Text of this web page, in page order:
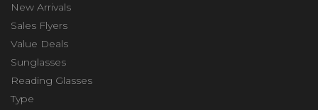
New Arrivals
Sales Flyers
Value Deals
Sunglasses
Reading Glasses
Type